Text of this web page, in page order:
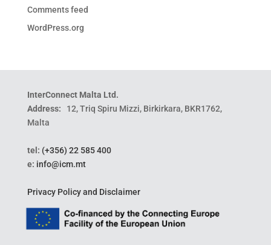
Comments feed
WordPress.org
InterConnect Malta Ltd.
Address:
12, Triq Spiru Mizzi, Birkirkara, BKR1762,
Malta
tel: (+356) 22 585 400
e: info@icm.mt
Privacy Policy and Disclaimer